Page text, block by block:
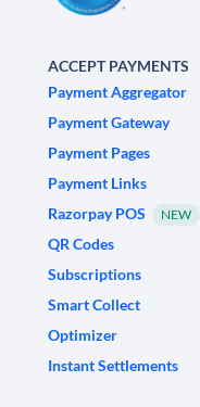
ACCEPT PAYMENTS
Payment Aggregator
Payment Gateway
Payment Pages
Payment Links
Razorpay POS
NEW
QR Codes
Subscriptions
Smart Collect
Optimizer
Instant Settlements